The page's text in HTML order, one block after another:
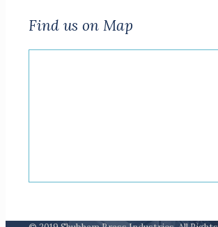
Find us on Map